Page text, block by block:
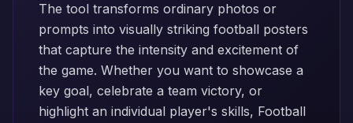
The tool transforms ordinary photos or
prompts into visually striking football posters
that capture the intensity and excitement of
the game. Whether you want to showcase a
key goal, celebrate a team victory, or
highlight an individual player's skills, Football